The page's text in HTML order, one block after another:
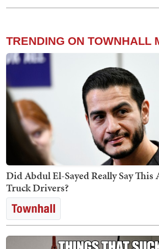
TRENDING ON TOWNHALL
Did Abdul El-Sayed Really Say
Truck Drivers?